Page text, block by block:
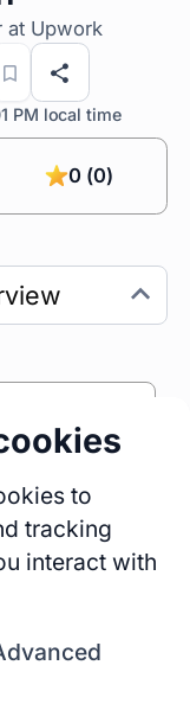
at Upwork
PM local time
0 (0)
Chats
to
tracking
interact with